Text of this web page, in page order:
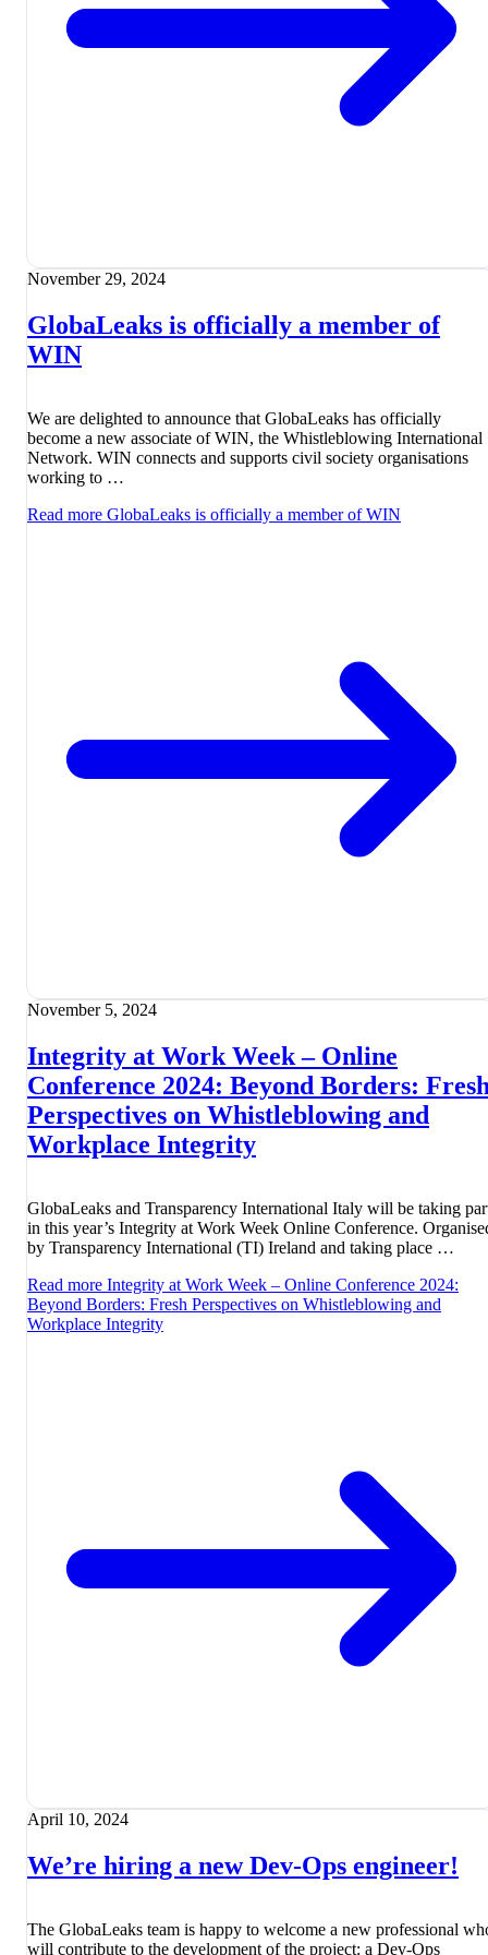
November 29, 2024
GlobaLeaks is officially a member of
WIN
We are delighted to announce that GlobaLeaks has officially
become a new associate of WIN, the Whistleblowing International
Network. WIN connects and supports civil society organisations
working to …
Read more GlobaLeaks is officially a member of WIN
November 5, 2024
Integrity at Work Week – Online
Conference 2024: Beyond Borders:
Perspectives on Whistleblowing and
Workplace Integrity
GlobaLeaks and Transparency International Italy will be taking
in this year’s Integrity at Work Week Online Conference.
by Transparency International (TI) Ireland and taking place …
Read more Integrity at Work Week – Online Conference 2024:
Beyond Borders: Fresh Perspectives on Whistleblowing and
Workplace Integrity
April 10, 2024
We’re hiring a new Dev-Ops engineer!
The GlobaLeaks team is happy to welcome a new professional
will contribute to the development of the project: a Dev-Ops